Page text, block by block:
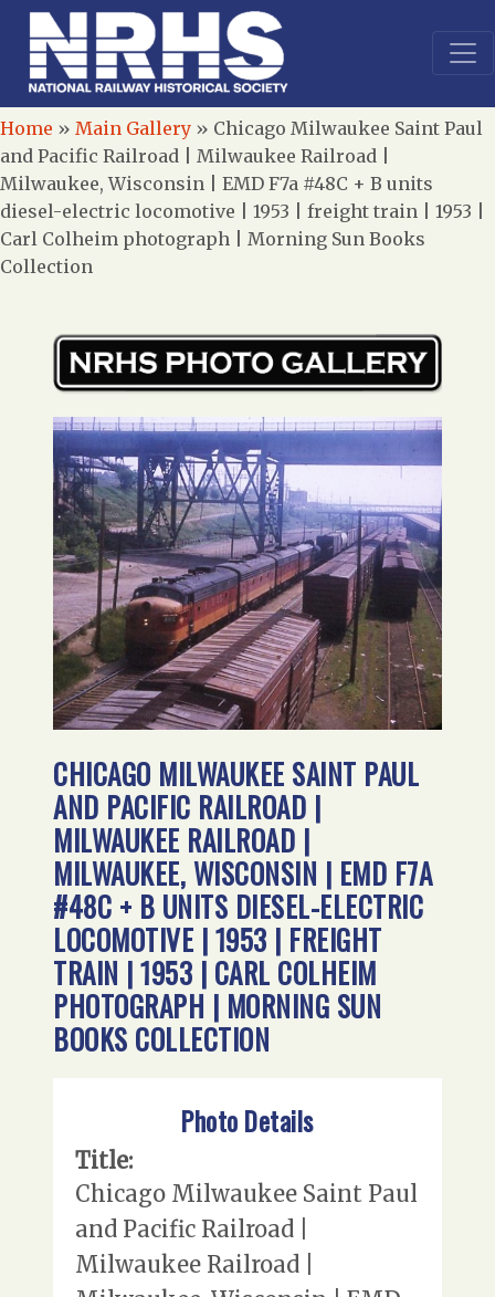
Home » Main Gallery » Chicago Milwaukee Saint Paul
and Pacific Railroad | Milwaukee Railroad |
Milwaukee, Wisconsin | EMD F7a #48C + B units
diesel-electric locomotive | 1953 | freight train | 1953 |
Carl Colheim photograph | Morning Sun Books
Collection
CHICAGO MILWAUKEE SAINT PAUL
AND PACIFIC RAILROAD |
MILWAUKEE RAILROAD |
MILWAUKEE, WISCONSIN | EMD F7A
#48C + B UNITS DIESEL-ELECTRIC
LOCOMOTIVE | 1953 | FREIGHT
TRAIN | 1953 | CARL COLHEIM
PHOTOGRAPH | MORNING SUN
BOOKS COLLECTION
Photo Details
Title:
Chicago Milwaukee Saint Paul
and Pacific Railroad |
Milwaukee Railroad |